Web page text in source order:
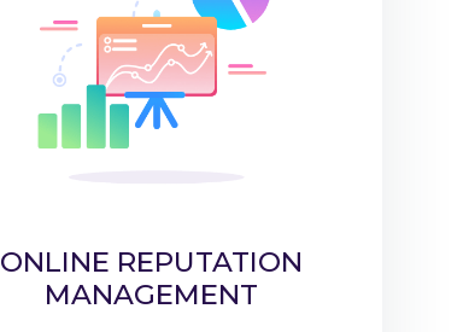
ONLINE REPUTATION
MANAGEMENT